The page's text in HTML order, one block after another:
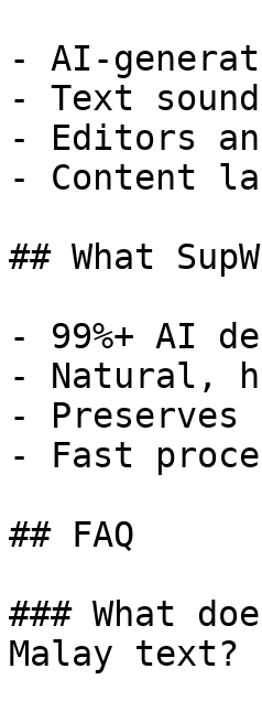
- AI-
- Text
- Editors
- Content
## What
- 99%+ AI
- Natural,
- Preserves
- Fast
## FAQ
### What
Malay text?